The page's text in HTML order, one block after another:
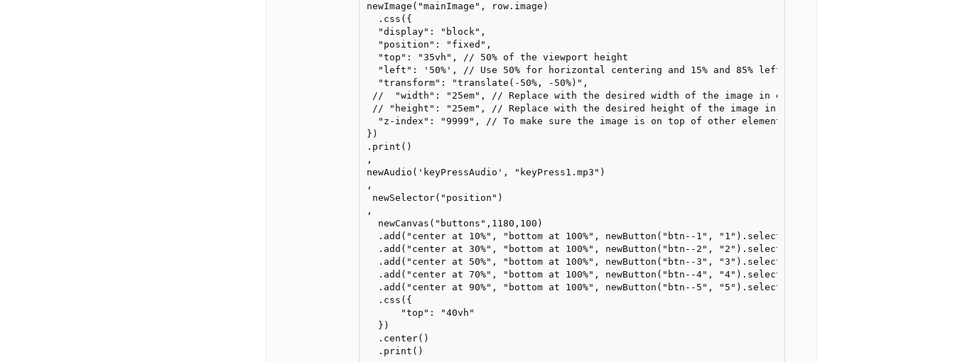
newImage("mainImage", row.image)
  .css({
  "display": "block",
  "position": "fixed",
  "top": "35vh", // 50% of the viewport height
  "left": '50%', // Use 50% for horizontal centering and 15% and 85% left/right
  "transform": "translate(-50%, -50%)",
//  "width": "25em", // Replace with the desired width of the image in em units
// "height": "25em", // Replace with the desired height of the image in em units
  "z-index": "9999", // To make sure the image is on top of other elements
})
.print()
,
newAudio('keyPressAudio', "keyPress1.mp3")
,
newSelector("position")
,
  newCanvas("buttons",1180,100)
  .add("center at 10%", "bottom at 100%", newButton("btn--1", "1").selector("position"))
  .add("center at 30%", "bottom at 100%", newButton("btn--2", "2").selector("position"))
  .add("center at 50%", "bottom at 100%", newButton("btn--3", "3").selector("position"))
  .add("center at 70%", "bottom at 100%", newButton("btn--4", "4").selector("position"))
  .add("center at 90%", "bottom at 100%", newButton("btn--5", "5").selector("position"))
  .css({
      "top": "40vh"
  })
  .center()
  .print()